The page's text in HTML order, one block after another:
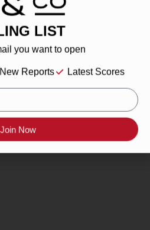
LIST
you want to open
New Reports Latest Scores
Join Now